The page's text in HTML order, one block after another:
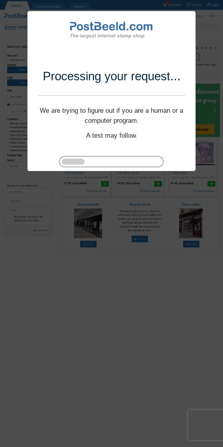
Processing your request...
We are trying to figure out if you are a human or a
computer program.
A test may follow.